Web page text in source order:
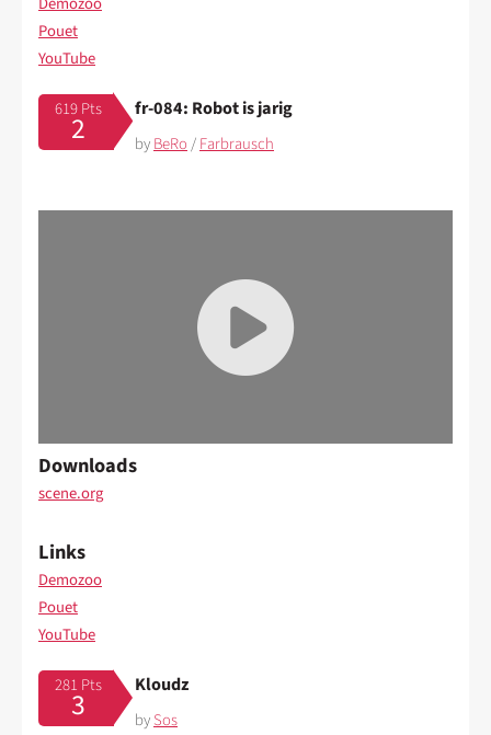
Pouet
YouTube
619 Pts
2
fr-084: Robot is jarig
byBeRo/Farbrausch
Downloads
scene.org
Links
Demozoo
Pouet
YouTube
281 Pts
3
Kloudz
bySos